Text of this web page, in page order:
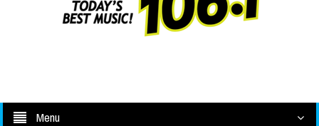
Menu